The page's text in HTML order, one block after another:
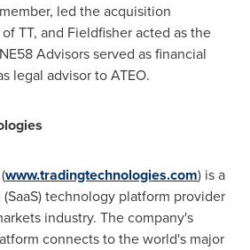
led the acquisition
TT, and Fieldfisher acted as the
Advisors served as financial
legal advisor to ATEO.
www.tradingtechnologies.com) is a
technology platform provider
industry. The company's
connects to the world's major